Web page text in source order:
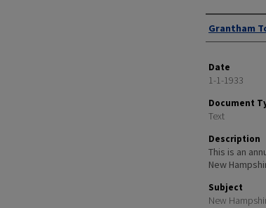
Author
Grantham
Date
1-1-1933
Document
Text
Description
This is an
New
Subject
New